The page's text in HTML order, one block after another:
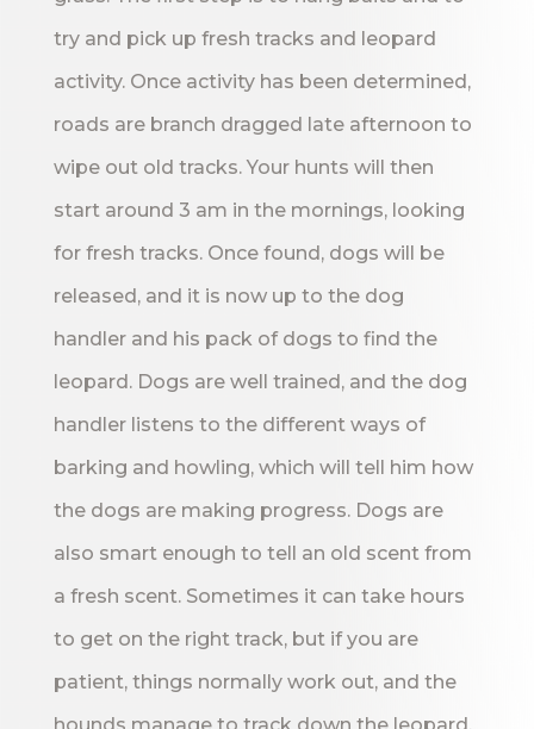
try and pick up fresh tracks and leopard
activity. Once activity has been determined,
roads are branch dragged late afternoon to
wipe out old tracks. Your hunts will then
start around 3 am in the mornings, looking
for fresh tracks. Once found, dogs will be
released, and it is now up to the dog
handler and his pack of dogs to find the
leopard. Dogs are well trained, and the dog
handler listens to the different ways of
barking and howling, which will tell him how
the dogs are making progress. Dogs are
also smart enough to tell an old scent from
a fresh scent. Sometimes it can take hours
to get on the right track, but if you are
patient, things normally work out, and the